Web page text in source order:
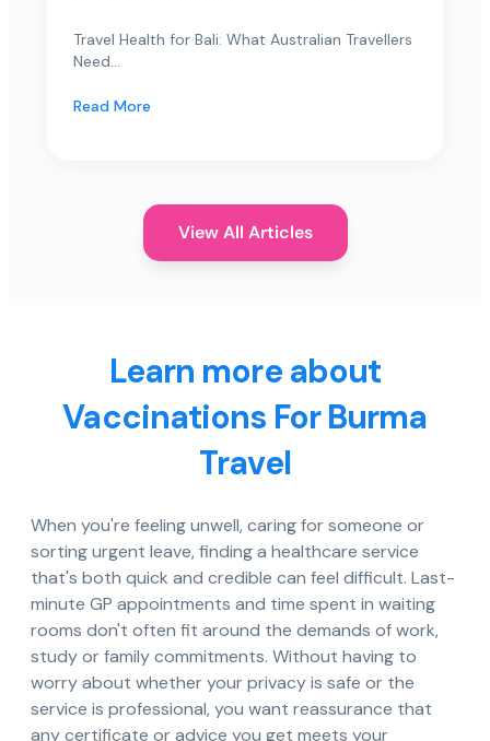
Travel Health for Bali: What Australian Travellers
Need...
Read More
View All Articles
Learn more about
Vaccinations For Burma
Travel
When you're feeling unwell, caring for someone or
sorting urgent leave, finding a healthcare service
that's both quick and credible can feel difficult. Last-
minute GP appointments and time spent in waiting
rooms don't often fit around the demands of work,
study or family commitments. Without having to
worry about whether your privacy is safe or the
service is professional, you want reassurance that
any certificate or advice you get meets your